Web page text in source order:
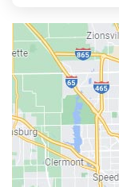
Austin
Avon
Bainbridge
Bargersville
Batesville
Bedford